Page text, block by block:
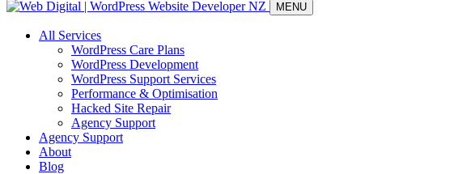
MENU
All Services
WordPress Care Plans
WordPress Development
WordPress Support Services
Performance & Optimisation
Hacked Site Repair
Agency Support
Agency Support
About
Blog